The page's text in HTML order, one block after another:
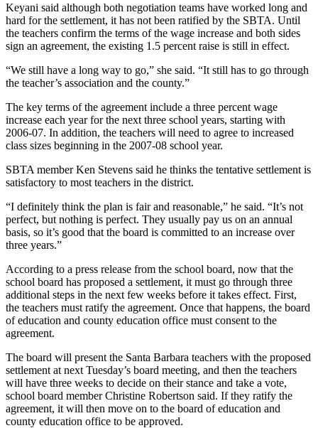
Keyani said although both negotiation teams have worked long and
hard for the settlement, it has not been ratified by the SBTA. Until
the teachers confirm the terms of the wage increase and both sides
sign an agreement, the existing 1.5 percent raise is still in effect.
“We still have a long way to go,” she said. “It still has to go through
the teacher’s association and the county.”
The key terms of the agreement include a three percent wage
increase each year for the next three school years, starting with
2006-07. In addition, the teachers will need to agree to increased
class sizes beginning in the 2007-08 school year.
SBTA member Ken Stevens said he thinks the tentative settlement is
satisfactory to most teachers in the district.
“I definitely think the plan is fair and reasonable,” he said. “It’s not
perfect, but nothing is perfect. They usually pay us on an annual
basis, so it’s good that the board is committed to an increase over
three years.”
According to a press release from the school board, now that the
school board has proposed a settlement, it must go through three
additional steps in the next few weeks before it takes effect. First,
the teachers must ratify the agreement. Once that happens, the board
of education and county education office must consent to the
agreement.
The board will present the Santa Barbara teachers with the proposed
settlement at next Tuesday’s board meeting, and then the teachers
will have three weeks to decide on their stance and take a vote,
school board member Christine Robertson said. If they ratify the
agreement, it will then move on to the board of education and
county education office to be approved.